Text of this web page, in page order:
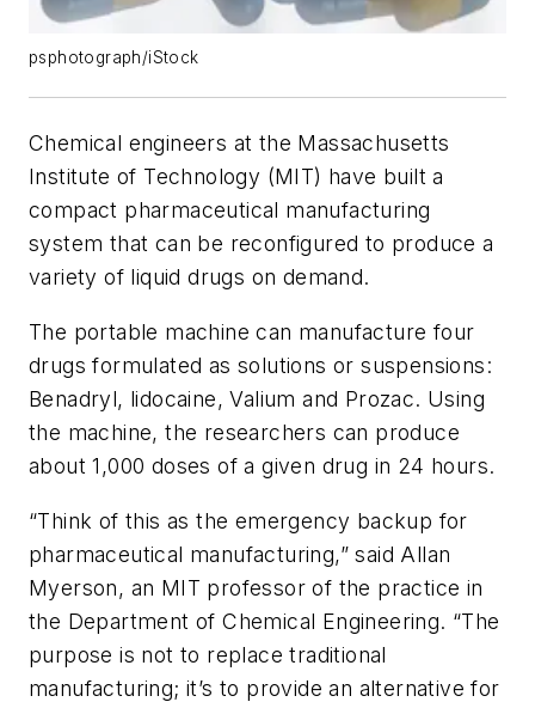
psphotograph/iStock
Chemical engineers at the Massachusetts
Institute of Technology (MIT) have built a
compact pharmaceutical manufacturing
system that can be reconfigured to produce a
variety of liquid drugs on demand.
The portable machine can manufacture four
drugs formulated as solutions or suspensions:
Benadryl, lidocaine, Valium and Prozac. Using
the machine, the researchers can produce
about 1,000 doses of a given drug in 24 hours.
“Think of this as the emergency backup for
pharmaceutical manufacturing,” said Allan
Myerson, an MIT professor of the practice in
the Department of Chemical Engineering. “The
purpose is not to replace traditional
manufacturing; it’s to provide an alternative for